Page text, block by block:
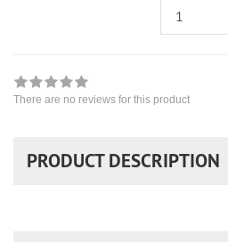
There are no reviews for this product
PRODUCT DESCRIPTION